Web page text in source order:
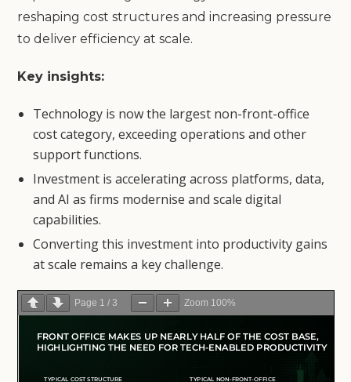
reshaping cost structures and increasing pressure
to deliver efficiency at scale.
Key insights:
Technology is now the largest non-front-office
cost category, exceeding operations and other
support functions.
Investment is accelerating across platforms, data,
and AI as firms modernise and scale digital
capabilities.
Converting this investment into productivity gains
at scale remains a key challenge.
Page 1 /3 Zoom 100%